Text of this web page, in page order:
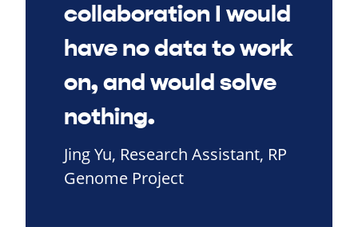
collaboration I would
have no data to work
on, and would solve
nothing.
Jing Yu, Research Assistant, RP
Genome Project